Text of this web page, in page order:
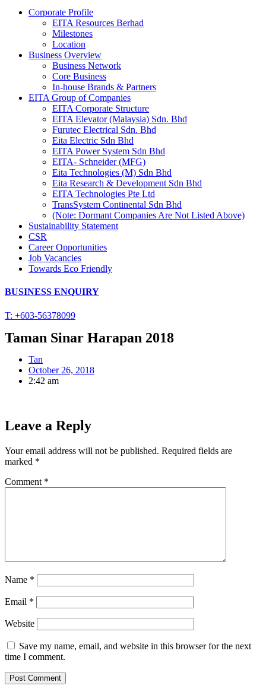
Corporate Profile
EITA Resources Berhad
Milestones
Location
Business Overview
Business Network
Core Business
In-house Brands & Partners
EITA Group of Companies
EITA Corporate Structure
EITA Elevator (Malaysia) Sdn. Bhd
Furutec Electrical Sdn. Bhd
Eita Electric Sdn Bhd
EITA Power System Sdn Bhd
EITA- Schneider (MFG)
Eita Technologies (M) Sdn Bhd
Eita Research & Development Sdn Bhd
EITA Technologies Pte Ltd
TransSystem Continental Sdn Bhd
(Note: Dormant Companies Are Not Listed Above)
Sustainability Statement
CSR
Career Opportunities
Job Vacancies
Towards Eco Friendly
BUSINESS ENQUIRY
T: +603-56378099
Taman Sinar Harapan 2018
Tan
October 26, 2018
2:42 am
Leave a Reply
Your email address will not be published. Required fields are
marked *
Comment *
Name *
Email *
Website
Save my name, email, and website in this browser for the next
time I comment.